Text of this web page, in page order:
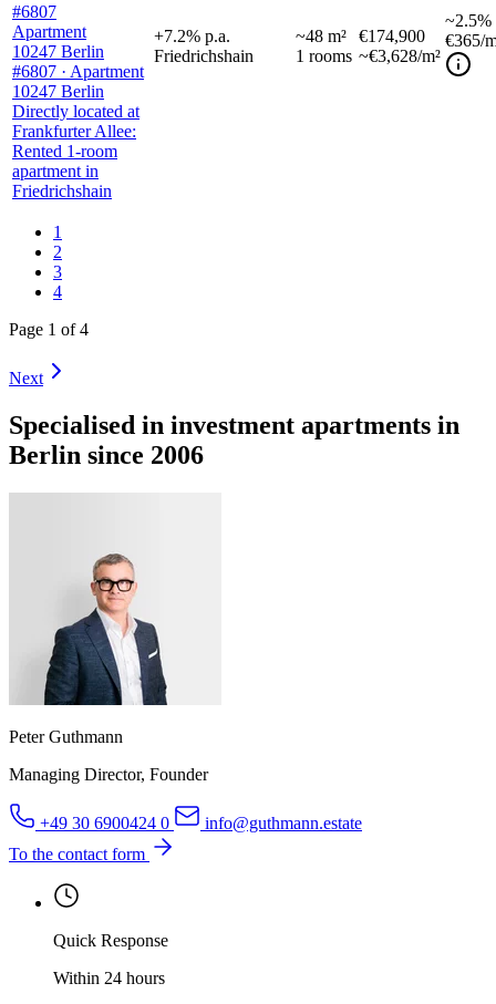
#6807
Apartment
10247 Berlin
#6807 · Apartment
10247 Berlin
Directly located at
Frankfurter Allee:
Rented 1-room
apartment in
Friedrichshain
+7.2% p.a.
Friedrichshain
~48 m²
1 rooms
€174,900
~€3,628/m²
~2.5%
€365/
1
2
3
4
Page 1 of 4
Next
Specialised in investment apartments in
Berlin since 2006
Peter Guthmann
Managing Director, Founder
+49 30 6900424 0
info@guthmann.estate
To the contact form
Quick Response
Within 24 hours